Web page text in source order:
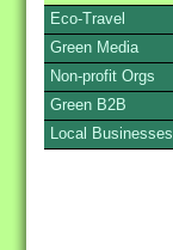
Eco-Travel
Green Media
Non-profit Orgs
Green B2B
Local Businesses